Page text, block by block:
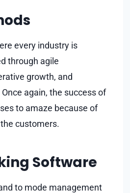
every industry is
through agile
growth, and
again, the success of
to amaze because of
customers.
Software
to mode management